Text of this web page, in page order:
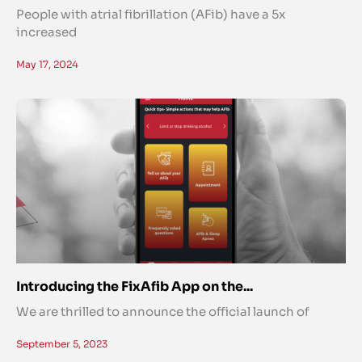
People with atrial fibrillation (AFib) have a 5x
increased
May 17, 2024
Introducing the FixAfib App on the...
We are thrilled to announce the official launch of
September 5, 2023